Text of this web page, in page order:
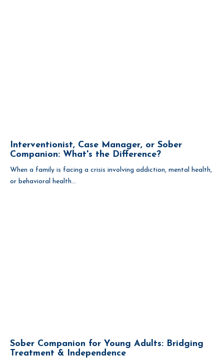
Interventionist, Case Manager, or Sober
Companion: What's the Difference?
When a family is facing a crisis involving addiction, mental health,
or behavioral health...
Sober Companion for Young Adults: Bridging
Treatment & Independence